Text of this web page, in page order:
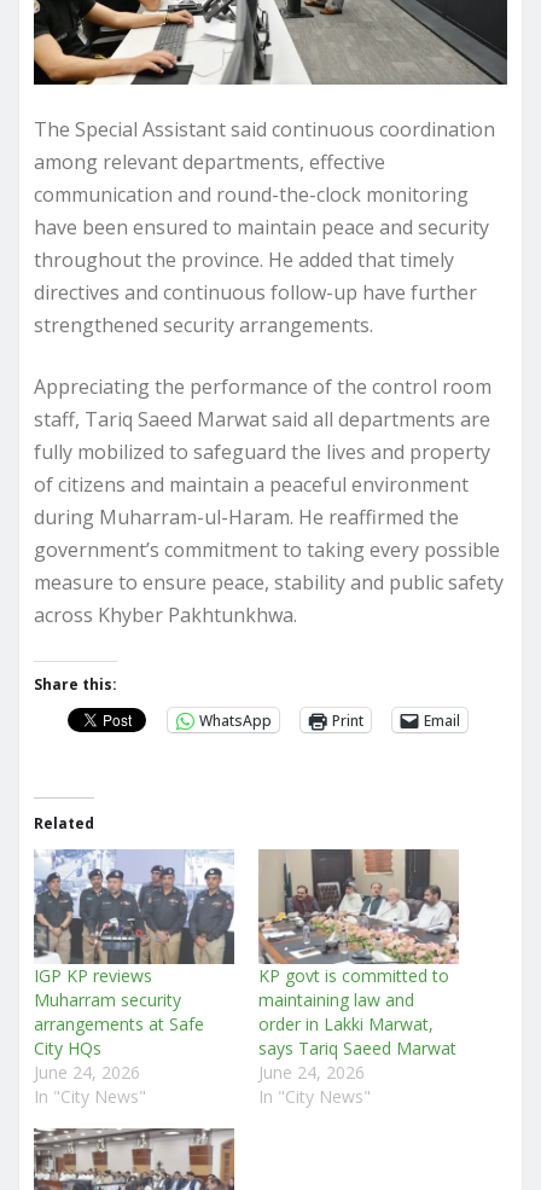
The Special Assistant said continuous coordination
among relevant departments, effective
communication and round-the-clock monitoring
have been ensured to maintain peace and security
throughout the province. He added that timely
directives and continuous follow-up have further
strengthened security arrangements.
Appreciating the performance of the control room
staff, Tariq Saeed Marwat said all departments are
fully mobilized to safeguard the lives and property
of citizens and maintain a peaceful environment
during Muharram-ul-Haram. He reaffirmed the
government’s commitment to taking every possible
measure to ensure peace, stability and public safety
across Khyber Pakhtunkhwa.
Share this:
WhatsApp
Print Email
Related
IGP KP reviews
Muharram security
arrangements at Safe
City HQs
June 24, 2026
In "City News"
KP govt is committed to
maintaining law and
order in Lakki Marwat,
says Tariq Saeed Marwat
June 24, 2026
In "City News"